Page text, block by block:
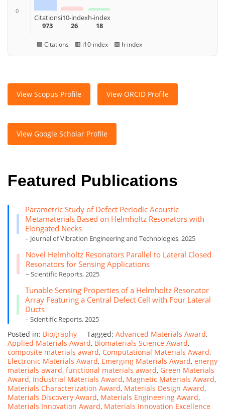
0
Citations
973
i10-index
26
h-index
18
🟦 Citations 🟥 i10-index 🟩 h-index
View Scopus Profile View ORCID Profile
View Google Scholar Profile
Featured Publications
Parametric Study of Defect Periodic Acoustic
Metamaterials Based on Helmholtz Resonators with
Elongated Necks
– Journal of Vibration Engineering and Technologies, 2025
Novel Helmholtz Resonators Parallel to Lateral Closed
Resonators for Sensing Applications
– Scientific Reports, 2025
Tunable Sensing Properties of a Helmholtz Resonator
Array Featuring a Central Defect Cell with Four Lateral
Ducts
– Scientific Reports, 2025
Posted in: Biography Tagged: Advanced Materials Award,
Applied Materials Award, Biomaterials Science Award,
composite materials award, Computational Materials Award,
Electronic Materials Award, Emerging Materials Award, energy
materials award, functional materials award, Green Materials
Award, Industrial Materials Award, Magnetic Materials Award,
Materials Characterization Award, Materials Design Award,
Materials Discovery Award, Materials Engineering Award,
Materials Innovation Award, Materials Innovation Excellence